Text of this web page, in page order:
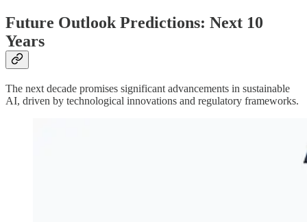
Future Outlook Predictions: Next 10
Years
The next decade promises significant advancements in sustainable
AI, driven by technological innovations and regulatory frameworks.